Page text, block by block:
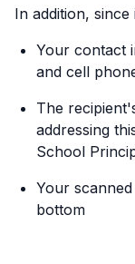
In addition,
Your contact
and cell
The
addressing
School
Your
bottom